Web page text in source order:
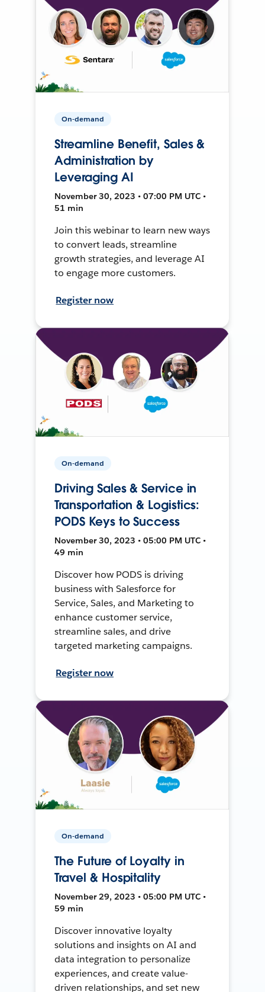
On-demand
Streamline Benefit, Sales &
Administration by
Leveraging AI
November 30, 2023 • 07:00 PM UTC •
51 min
Join this webinar to learn new ways
to convert leads, streamline
growth strategies, and leverage AI
to engage more customers.
Register now
On-demand
Driving Sales & Service in
Transportation & Logistics:
PODS Keys to Success
November 30, 2023 • 05:00 PM UTC •
49 min
Discover how PODS is driving
business with Salesforce for
Service, Sales, and Marketing to
enhance customer service,
streamline sales, and drive
targeted marketing campaigns.
Register now
On-demand
The Future of Loyalty in
Travel & Hospitality
November 29, 2023 • 05:00 PM UTC •
59 min
Discover innovative loyalty
solutions and insights on AI and
data integration to personalize
experiences, and create value-
driven relationships, and set new